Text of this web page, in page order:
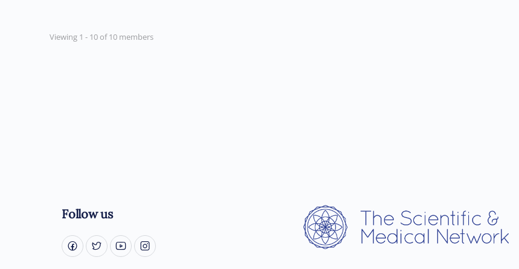
Viewing 1 - 10 of 10 members
Follow us